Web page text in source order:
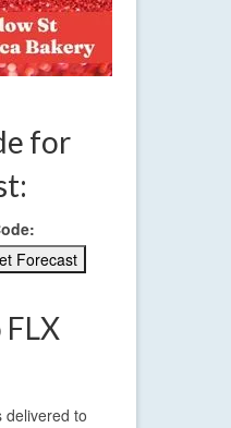
for
delivered to